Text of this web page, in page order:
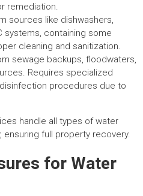
remediation.
sources like dishwashers,
systems, containing some
cleaning and sanitization.
sewage backups, floodwaters,
Requires specialized
procedures due to
handle all types of water
full property recovery.
for Water